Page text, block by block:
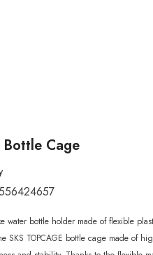
Bottle Cage
water bottle holder made of flexible
SKS TOPCAGE bottle cage made of